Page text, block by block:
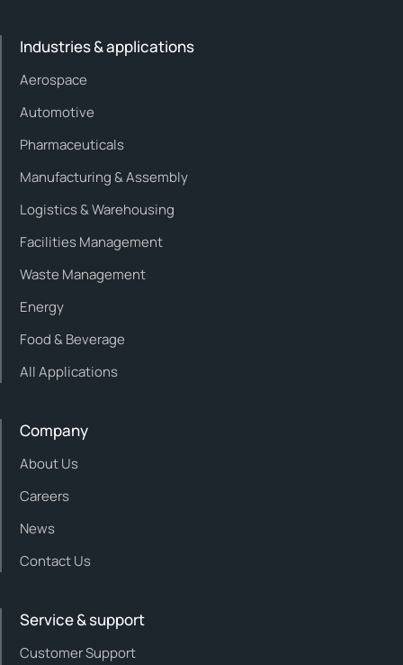
Industries & applications
Aerospace
Automotive
Pharmaceuticals
Manufacturing & Assembly
Logistics & Warehousing
Facilities Management
Waste Management
Energy
Food & Beverage
All Applications
Company
About Us
Careers
News
Contact Us
Service & support
Customer Support